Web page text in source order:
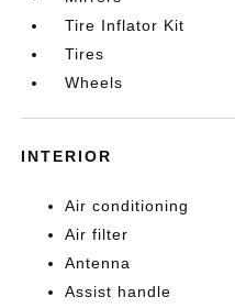
Tire Inflator Kit
Tires
Wheels
INTERIOR
Air conditioning
Air filter
Antenna
Assist handle